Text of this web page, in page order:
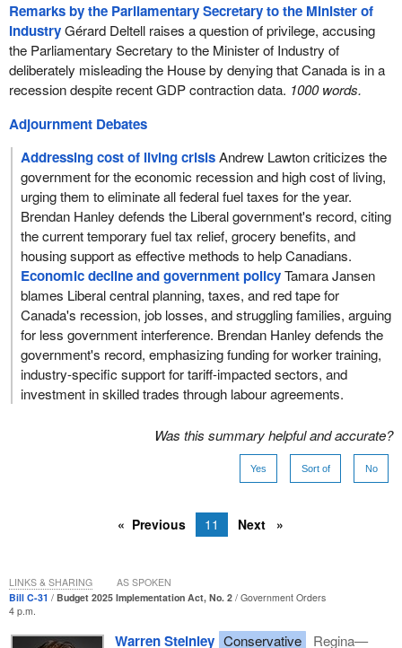
Remarks by the Parliamentary Secretary to the Minister of
IndustryGérard Deltell raises a question of privilege, accusing
the Parliamentary Secretary to the Minister of Industry of
deliberately misleading the House by denying that Canada is in a
recession despite recent GDP contraction data. 1000 words.
Adjournment Debates
Addressing cost of living crisisAndrew Lawton criticizes the
government for the economic recession and high cost of living,
urging them to eliminate all federal fuel taxes for the year.
Brendan Hanley defends the Liberal government's record, citing
the current temporary fuel tax relief, grocery benefits, and
housing support as effective methods to help Canadians.
Economic decline and government policyTamara Jansen
blames Liberal central planning, taxes, and red tape for
Canada's recession, job losses, and struggling families, arguing
for less government interference. Brendan Hanley defends the
government's record, emphasizing funding for worker training,
industry-specific support for tariff-impacted sectors, and
investment in skilled trades through labour agreements.
Was this summary helpful and accurate?
Yes Sort of No
Previous 11 Next
Bill C-31 Budget 2025 Implementation Act, No. 2
Government Orders
4 p.m.
Warren Steinley Conservative Regina—
LINKS & SHARING AS SPOKEN